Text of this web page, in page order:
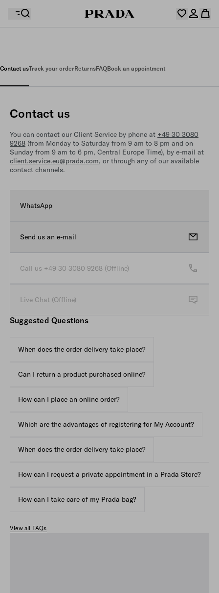
Your shopping bag is empty
Log in or create your personal account
your favourite items and collect them here.
Contact usTrack your orderReturnsFAQBook an appointment
Contact us
You can contact our Client Service by phone at +49 30 3080
9268 (from Monday to Saturday from 9 am to 8 pm and on
Sunday from 9 am to 6 pm, Central Europe Time), by e-mail at
client.service.eu@prada.com, or through any of our available
contact channels.
WhatsApp
Send us an e-mail
Call us +49 30 3080 9268 (Offline) Call Client Service Button
Live Chat (Offline)
Suggested Questions
When does the order delivery take place?
Can I return a product purchased online?
How can I place an online order?
Which are the advantages of registering for My Account?
When does the order delivery take place?
How can I request a private appointment in a Prada Store?
How can I take care of my Prada bag?
View all FAQs